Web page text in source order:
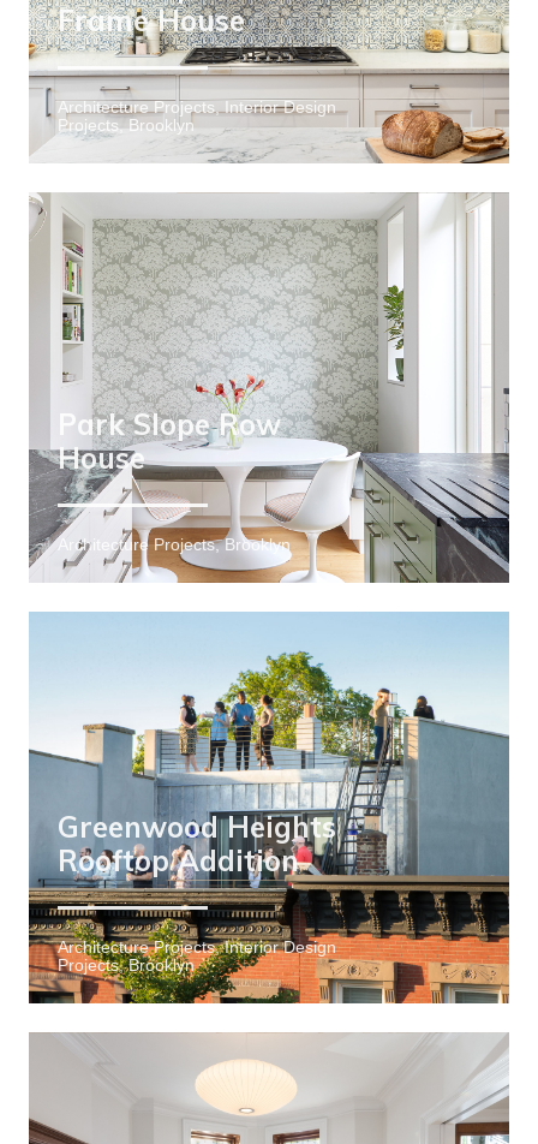
Frame House
Architecture Projects, Interior Design
Projects, Brooklyn
Park Slope Row
House
Architecture Projects, Brooklyn
Greenwood Heights
Rooftop Addition
Architecture Projects, Interior Design
Projects, Brooklyn